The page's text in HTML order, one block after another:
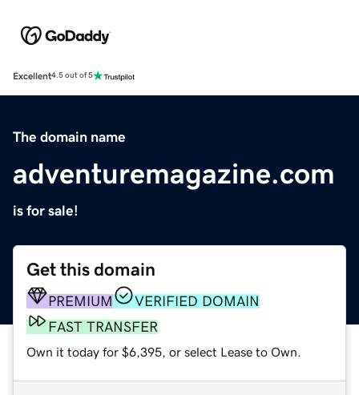
Excellent4.5 out of 5
The domain name
adventuremagazine.com
is for sale!
Get this domain
PREMIUM
VERIFIED DOMAIN
FAST TRANSFER
Own it today for $6,395, or select Lease to Own.